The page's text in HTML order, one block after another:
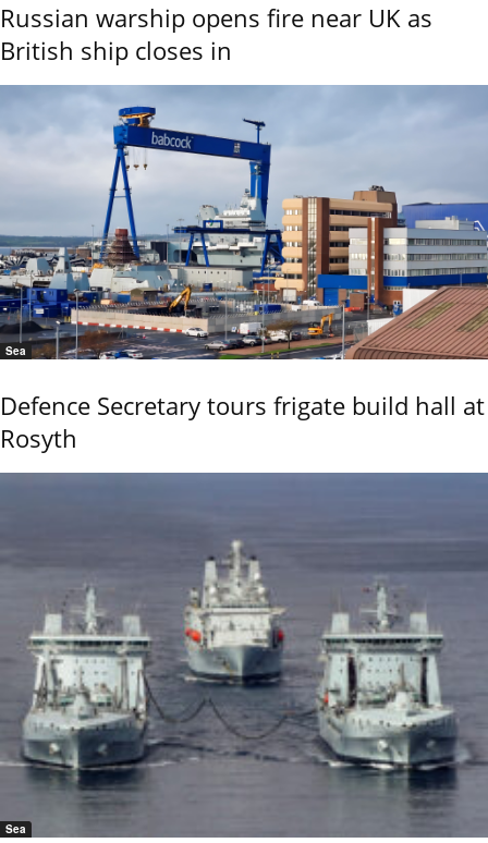
Russian warship opens fire near UK as
British ship closes in
Sea
Defence Secretary tours frigate build hall at
Rosyth
Sea